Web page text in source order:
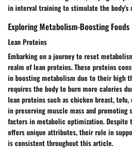
in interval training to stimulate the body's
Exploring Metabolism-Boosting Foods
Lean Proteins
Embarking on a journey to reset
realm of lean proteins. These proteins
in boosting metabolism due to their high
requires the body to burn more calories
lean proteins such as chicken breast,
in preserving muscle mass and promoting
factors in metabolic optimization. Despite
offers unique attributes, their role in
is consistent throughout this article.